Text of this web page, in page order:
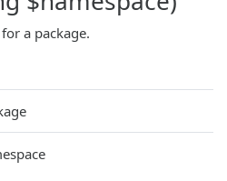
a package.